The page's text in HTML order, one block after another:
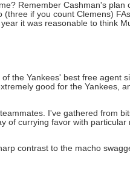
Remember Cashman's plan
if you count Clemens)
it was reasonable to think
the Yankees' best free agent
good for the Yankees,
I've gathered from
of currying favor with
contrast to the macho